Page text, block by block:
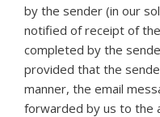
by the sender (in our
notified of receipt of
completed by the
provided that the
manner, the email
forwarded by us to the